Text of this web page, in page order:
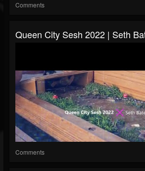
Comments
Queen City Sesh 2022 | Seth
Comments